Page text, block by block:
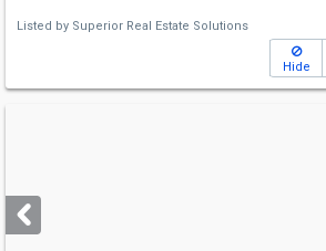
Listed by Superior Real Estate Solutions
Hide
next
buttons